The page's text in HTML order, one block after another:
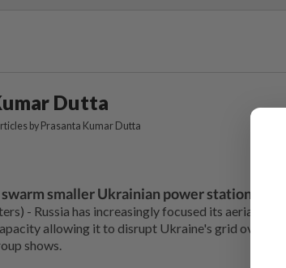
Dutta
by Prasanta Kumar Dutta
smaller Ukrainian power stations,
- ⁠Russia has increasingly focused its aerial
allowing it to disrupt Ukraine's ⁠grid over
shows.